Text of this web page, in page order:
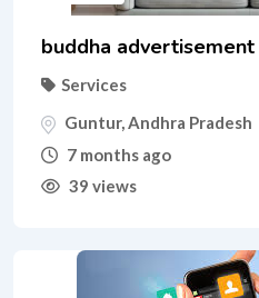
buddha advertisement
Services
Guntur,Andhra Pradesh
7 months ago
39 views